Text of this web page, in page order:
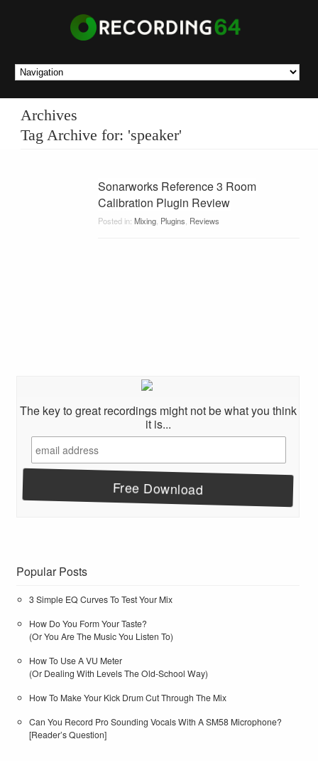
Archives
Tag Archive for: 'speaker'
Sonarworks Reference 3 Room
Calibration Plugin Review
Posted in: Mixing, Plugins Reviews
The key to great recordings might not be what you think
it is...
Popular Posts
3 Simple EQ Curves To Test Your Mix
How Do You Form Your Taste?
(Or You Are The Music You Listen To)
How To Use A VU Meter
(Or Dealing With Levels The Old-School Way)
How To Make Your Kick Drum Cut Through The Mix
Can You Record Pro Sounding Vocals With A SM58 Microphone?
[Reader’s Question]